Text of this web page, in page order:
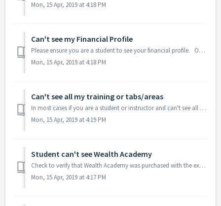
Mon, 15 Apr, 2019 at 4:18 PM
Can't see my Financial Profile
Please ensure you are a student to see your financial profile. Only students have access to it. Talk to your instructor for more information.
Mon, 15 Apr, 2019 at 4:18 PM
Can't see all my training or tabs/areas
In most cases if you are a student or instructor and can't see all the areas you feel you should see, make sure you are logging in with your student or ...
Mon, 15 Apr, 2019 at 4:19 PM
Student can't see Wealth Academy
Check to verify that Wealth Academy was purchased with the exact student email of 99, 100 or 101. Wealth Academy purchase must use the same email as the st...
Mon, 15 Apr, 2019 at 4:17 PM